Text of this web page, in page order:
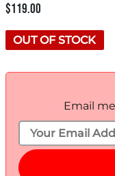
$119.00
OUT OF STOCK
Email